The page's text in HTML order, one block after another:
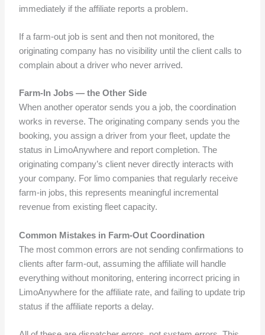
immediately if the affiliate reports a problem.
If a farm-out job is sent and then not monitored, the
originating company has no visibility until the client calls to
complain about a driver who never arrived.
Farm-In Jobs — the Other Side
When another operator sends you a job, the coordination
works in reverse. The originating company sends you the
booking, you assign a driver from your fleet, update the
status in LimoAnywhere and report completion. The
originating company’s client never directly interacts with
your company. For limo companies that regularly receive
farm-in jobs, this represents meaningful incremental
revenue from existing fleet capacity.
Common Mistakes in Farm-Out Coordination
The most common errors are not sending confirmations to
clients after farm-out, assuming the affiliate will handle
everything without monitoring, entering incorrect pricing in
LimoAnywhere for the affiliate rate, and failing to update trip
status if the affiliate reports a delay.